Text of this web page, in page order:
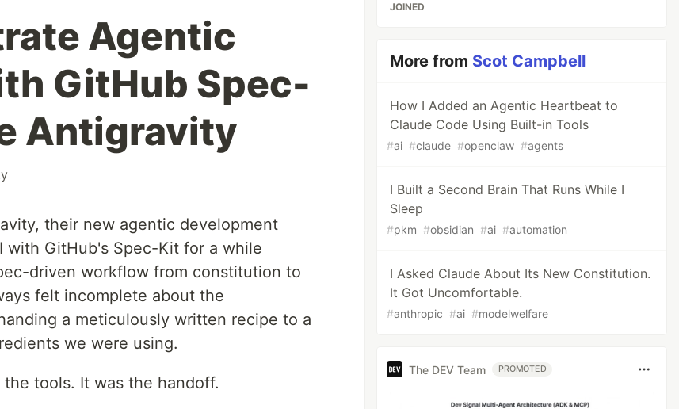
Agentic
GitHub Spec-
Antigravity
their new agentic development
with GitHub's Spec-Kit for a while
driven workflow from constitution to
felt incomplete about the
a meticulously written recipe to a
we were using.
tools. It was the handoff.
JOINED
More from Scot Campbell
How I Added an Agentic Heartbeat to
Claude Code Using Built-in Tools
#ai #claude #openclaw #agents
I Built a Second Brain That Runs While I
Sleep
#pkm #obsidian #ai #automation
I Asked Claude About Its New Constitution.
It Got Uncomfortable.
#anthropic #ai #modelwelfare
The DEV Team PROMOTED